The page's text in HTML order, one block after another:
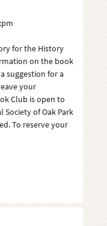
for the History
on the book
suggestion for a
your
Club is open to
of Oak Park
To reserve your